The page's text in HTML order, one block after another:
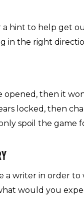
a hint to help get
in the right
opened, then it
locked, then
spoil the
a writer in order
would you